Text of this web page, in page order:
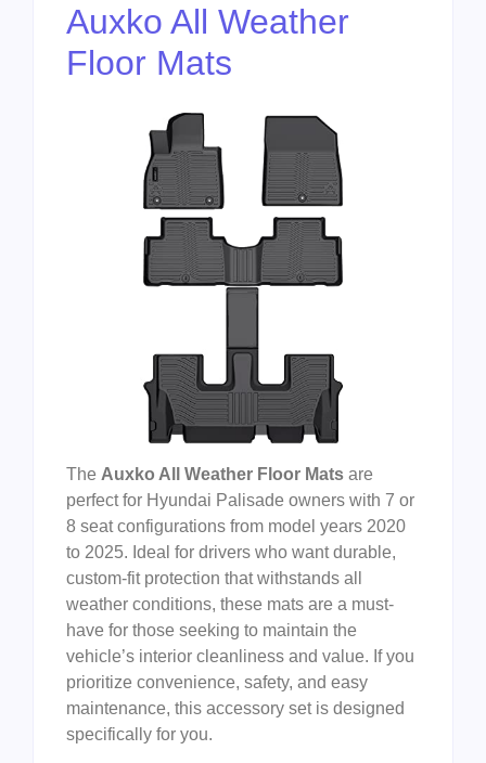
Auxko All Weather
Floor Mats
The Auxko All Weather Floor Mats are
perfect for Hyundai Palisade owners with 7 or
8 seat configurations from model years 2020
to 2025. Ideal for drivers who want durable,
custom-fit protection that withstands all
weather conditions, these mats are a must-
have for those seeking to maintain the
vehicle’s interior cleanliness and value. If you
prioritize convenience, safety, and easy
maintenance, this accessory set is designed
specifically for you.